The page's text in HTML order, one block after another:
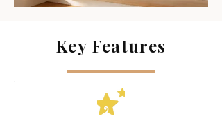
Key Features